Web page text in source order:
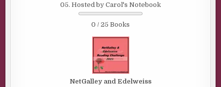
05. Hosted by Carol's Notebook
0 / 25 Books
NetGalley and Edelweiss